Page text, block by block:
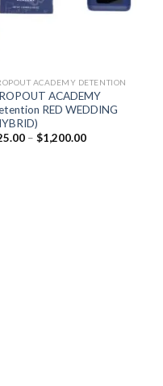
ACADEMY DETENTION
ACADEMY
RED WEDDING
– $1,200.00Price